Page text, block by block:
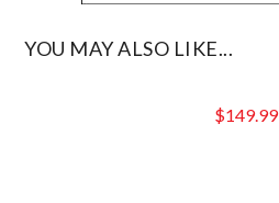
YOU MAY ALSO LIKE...
$149.99